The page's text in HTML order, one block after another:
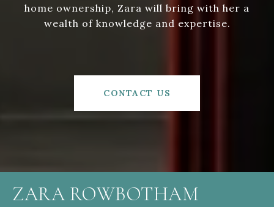
home ownership, Zara will bring with her a
wealth of knowledge and expertise.
CONTACT US
ZARA ROWBOTHAM